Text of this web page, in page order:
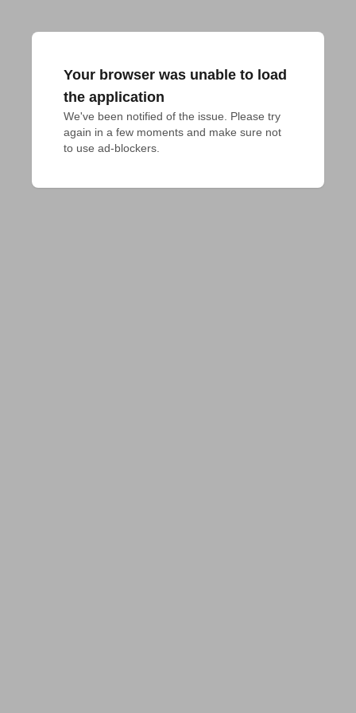
Your browser was unable to load
the application
We've been notified of the issue. Please try
again in a few moments and make sure not
to use ad-blockers.